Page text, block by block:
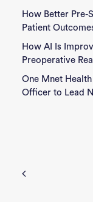
How Better Pre-
Patient
How AI Is
Preoperative
One Mnet
Officer to Lead